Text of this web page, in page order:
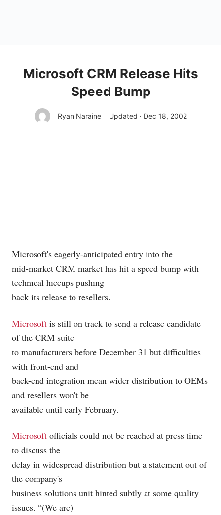
Microsoft CRM Release Hits
Speed Bump
Ryan Naraine Updated · Dec 18, 2002
Microsoft's eagerly-anticipated entry into the
mid-market CRM market has hit a speed bump with
technical hiccups pushing
back its release to resellers.
Microsoft is still on track to send a release candidate
of the CRM suite
to manufacturers before December 31 but difficulties
with front-end and
back-end integration mean wider distribution to OEMs
and resellers won't be
available until early February.
Microsoft officials could not be reached at press time
to discuss the
delay in widespread distribution but a statement out of
the company's
business solutions unit hinted subtly at some quality
issues. “(We are)